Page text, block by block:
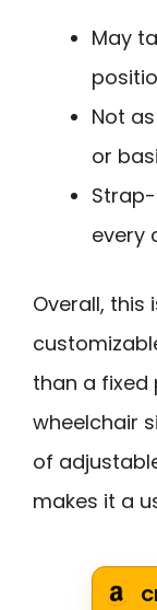
May
Not
or
every
Overall, this
than a fixed
wheelchair
of
makes it a